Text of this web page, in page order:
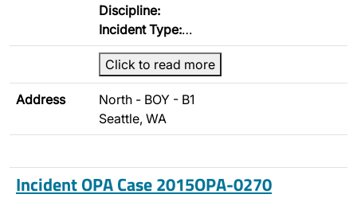
Discipline:
Incident Type:…
Click to read more
Address
North - BOY - B1
Seattle, WA
Incident OPA Case 2015OPA-0270